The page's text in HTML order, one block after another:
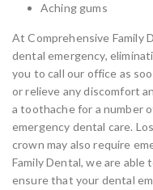
Aching gums
At Comprehensive Family
dental emergency,
you to call our office as
or relieve any discomfort
a toothache for a number
emergency dental care.
crown may also require
Family Dental, we are able
ensure that your dental